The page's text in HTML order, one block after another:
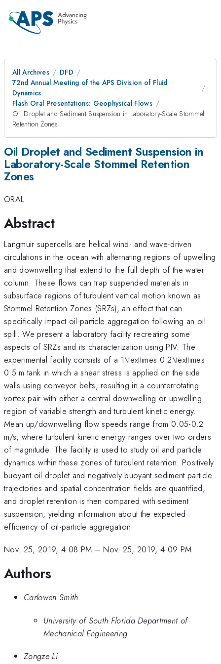
All Archives
DFD
72nd Annual Meeting of the APS Division of Fluid
Dynamics
Flash Oral Presentations: Geophysical Flows
Oil Droplet and Sediment Suspension in Laboratory-Scale Stommel
Retention Zones
Oil Droplet and Sediment Suspension in
Laboratory-Scale Stommel Retention
Zones
ORAL
Abstract
Langmuir supercells are helical wind- and wave-driven
circulations in the ocean with alternating regions of upwelling
and downwelling that extend to the full depth of the water
column. These flows can trap suspended materials in
subsurface regions of turbulent vertical motion known as
Stommel Retention Zones (SRZs), an effect that can
specifically impact oil-particle aggregation following an oil
spill. We present a laboratory facility recreating some
aspects of SRZs and its characterization using PIV. The
experimental facility consists of a 1\texttimes 0.2\texttimes
0.5 m tank in which a shear stress is applied on the side
walls using conveyor belts, resulting in a counterrotating
vortex pair with either a central downwelling or upwelling
region of variable strength and turbulent kinetic energy.
Mean up/downwelling flow speeds range from 0.05-0.2
m/s, where turbulent kinetic energy ranges over two orders
of magnitude. The facility is used to study oil and particle
dynamics within these zones of turbulent retention. Positively
buoyant oil droplet and negatively buoyant sediment particle
trajectories and spatial concentration fields are quantified,
and droplet retention is then compared with sediment
suspension, yielding information about the expected
efficiency of oil-particle aggregation.
Nov. 25, 2019, 4:08 PM –Nov. 25, 2019, 4:09 PM
Authors
Carlowen Smith
University of South Florida Department of
Mechanical Engineering
Zongze Li